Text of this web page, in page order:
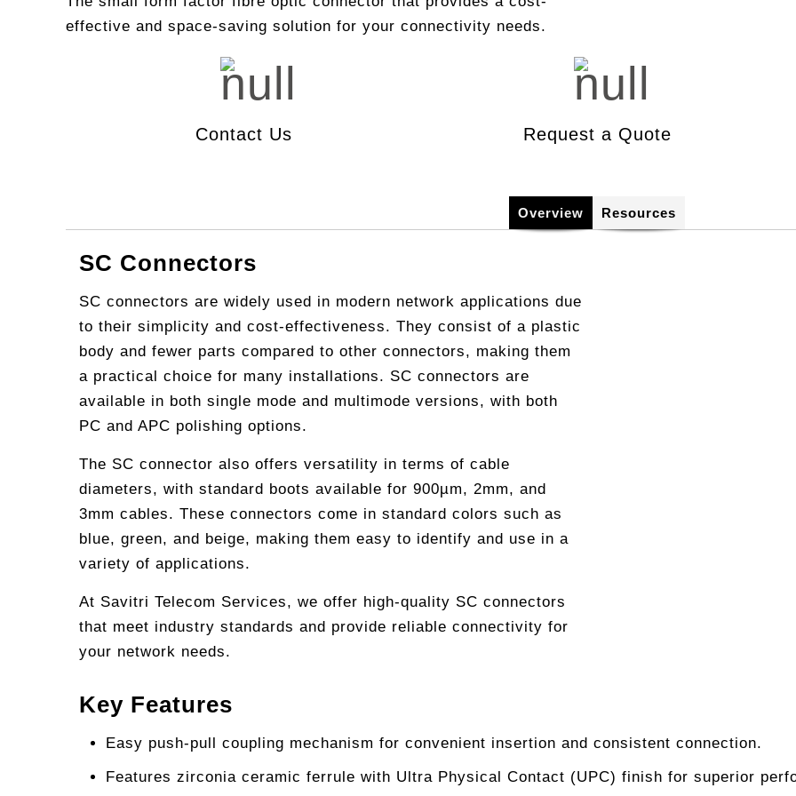
Fiber Inspection and Cleaning
Network Performance
Video Conferencing
CATV (Community Antenna Television)
effective and space-saving solution for your connectivity needs.
Contact Us Request a Quote
Overview Resources
SC Connectors
SC connectors are widely used in modern network applications due
to their simplicity and cost-effectiveness. They consist of a plastic
body and fewer parts compared to other connectors, making them
a practical choice for many installations. SC connectors are
available in both single mode and multimode versions, with both
PC and APC polishing options.
The SC connector also offers versatility in terms of cable
diameters, with standard boots available for 900µm, 2mm, and
3mm cables. These connectors come in standard colors such as
blue, green, and beige, making them easy to identify and use in a
variety of applications.
At Savitri Telecom Services, we offer high-quality SC connectors
that meet industry standards and provide reliable connectivity for
your network needs.
Key Features
Easy push-pull coupling mechanism for convenient insertion and consistent connection.
Features zirconia ceramic ferrule with Ultra Physical Contact (UPC) finish for superior